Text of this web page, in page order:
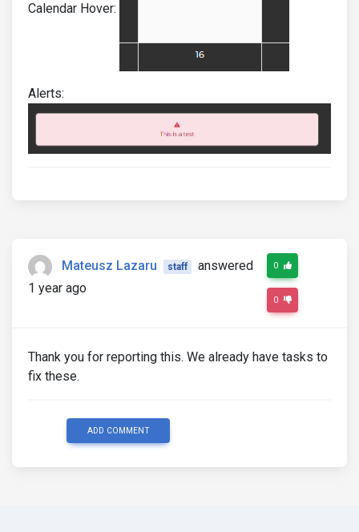
Calendar Hover:
Alerts:
Mateusz Lazaru staff
answered
1 year ago
0
0
Thank you for reporting this. We already have tasks to
fix these.
ADD COMMENT